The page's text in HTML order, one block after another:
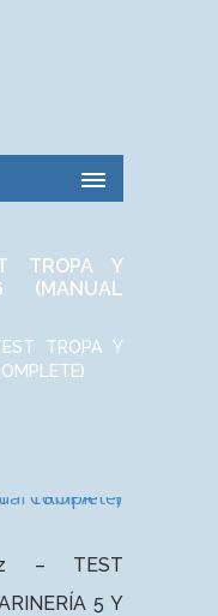
TROPA Y
TROPA Y
– TEST
5 Y